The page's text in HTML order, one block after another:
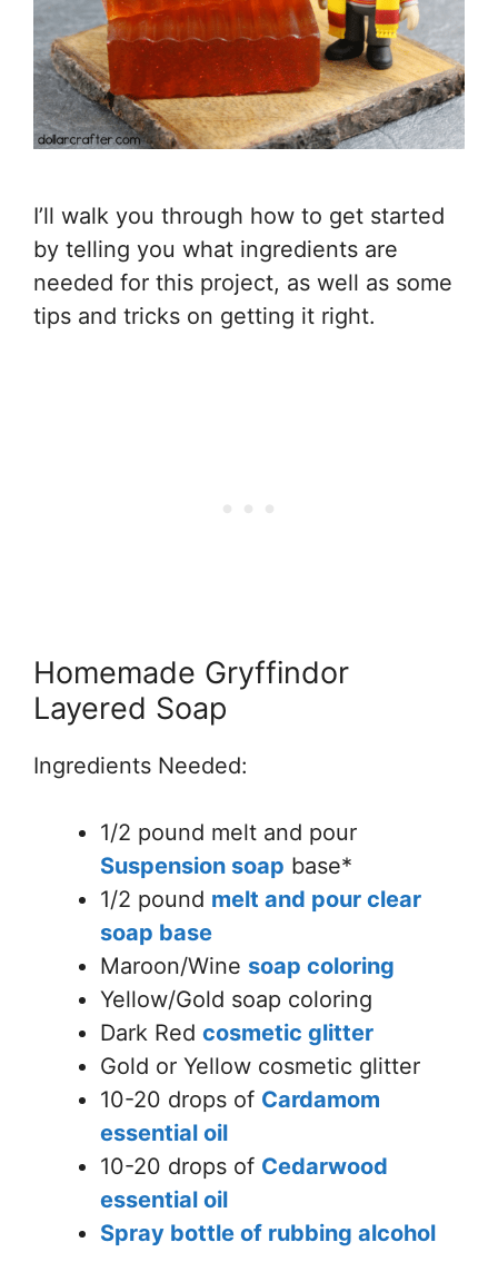
I’ll walk you through how to get started
by telling you what ingredients are
needed for this project, as well as some
tips and tricks on getting it right.
Homemade Gryffindor
Layered Soap
Ingredients Needed:
1/2 pound melt and pour
Suspension soap base*
1/2 pound melt and pour clear
soap base
Maroon/Wine soap coloring
Yellow/Gold soap coloring
Dark Red cosmetic glitter
Gold or Yellow cosmetic glitter
10-20 drops of Cardamom
essential oil
10-20 drops of Cedarwood
essential oil
Spray bottle of rubbing alcohol